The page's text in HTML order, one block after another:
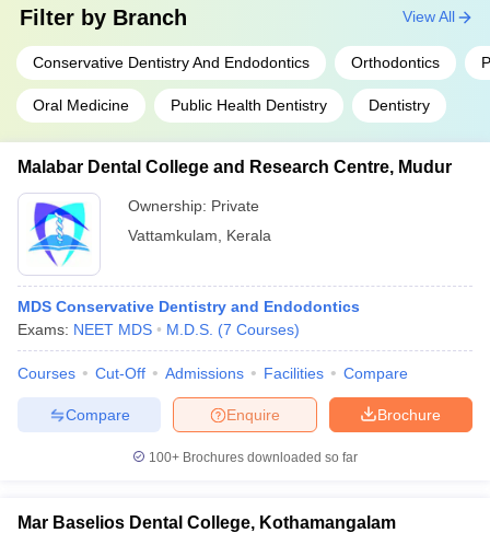
Filter by Branch
Conservative Dentistry And Endodontics Orthodontics
Oral Medicine Public Health Dentistry Dentistry
View All
Malabar Dental College and Research Centre, Mudur
Ownership: Private
Vattamkulam
Kerala
MDS Conservative Dentistry and Endodontics
Exams: NEET MDS M.D.S. (7 Courses)
Courses Cut-Off Admissions Facilities Compare
Brochure
Enquire
Compare
100+ Brochures downloaded so far
Mar Baselios Dental College, Kothamangalam